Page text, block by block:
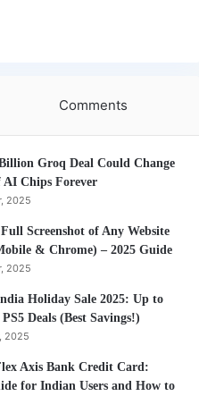
Comments
Groq Deal Could Change
Chips Forever
2025
Screenshot of Any Website
& Chrome) – 2025 Guide
2025
Holiday Sale 2025: Up to
Deals (Best Savings!)
2025
Axis Bank Credit Card:
for Indian Users and How to